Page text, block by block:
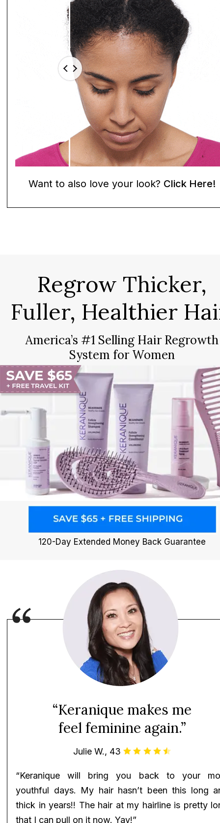
Want to also love your look? Click Here!
Regrow Thicker,
Fuller, Healthier
America’s #1 Selling Hair Regrowth
System for Women
120-Day Extended Money Back Guarantee
“Keranique makes me
feel feminine again.”
Julie W., 43
“Keranique will bring you back to your
youthful days. My hair hasn’t been this long
thick in years!! The hair at my hairline is pretty
that I can pull on it now. Yay!”